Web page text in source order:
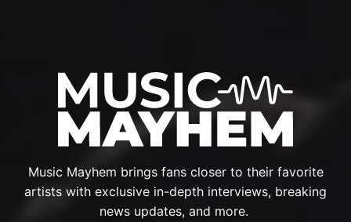
Music Mayhem brings fans closer to their favorite
artists with exclusive in-depth interviews, breaking
news updates, and more.